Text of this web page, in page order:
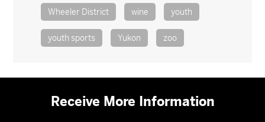
Wheeler District wine youth
youth sports Yukon zoo
Receive More Information